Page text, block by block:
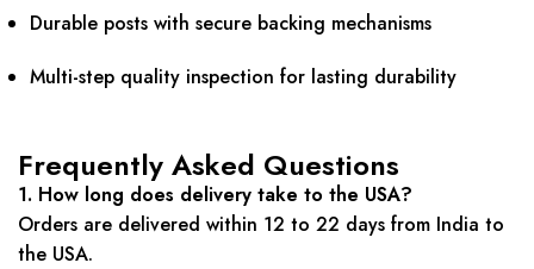
Durable posts with secure backing mechanisms
Multi-step quality inspection for lasting durability
Frequently Asked Questions
1. How long does delivery take to the USA?
Orders are delivered within 12 to 22 days from India to
the USA.